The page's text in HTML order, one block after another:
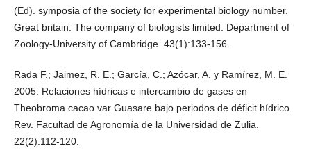
(Ed). symposia of the society for experimental biology number.
Great britain. The company of biologists limited. Department of
Zoology-University of Cambridge. 43(1):133-156.
Rada F.; Jaimez, R. E.; García, C.; Azócar, A. y Ramírez, M. E.
2005. Relaciones hídricas e intercambio de gases en
Theobroma cacao var Guasare bajo periodos de déficit hídrico.
Rev. Facultad de Agronomía de la Universidad de Zulia.
22(2):112-120.